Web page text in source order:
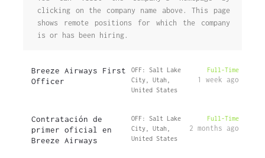
clicking on the company name above. This page
shows remote positions for which the company
is or has been hiring.
Breeze Airways First
Officer
OFF: Salt Lake
City, Utah,
United States
Full-Time
1 week ago
Contratación de
primer oficial en
Breeze Airways
OFF: Salt Lake
City, Utah,
United States
Full-Time
2 months ago